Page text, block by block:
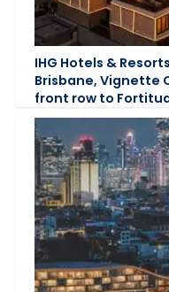
IHG Hotels &
Brisbane, Vignette
front row to